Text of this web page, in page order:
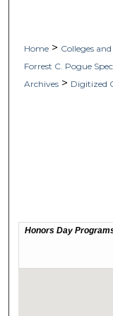
Home > Colleges
Forrest C. Pogue
Archives > Digitized